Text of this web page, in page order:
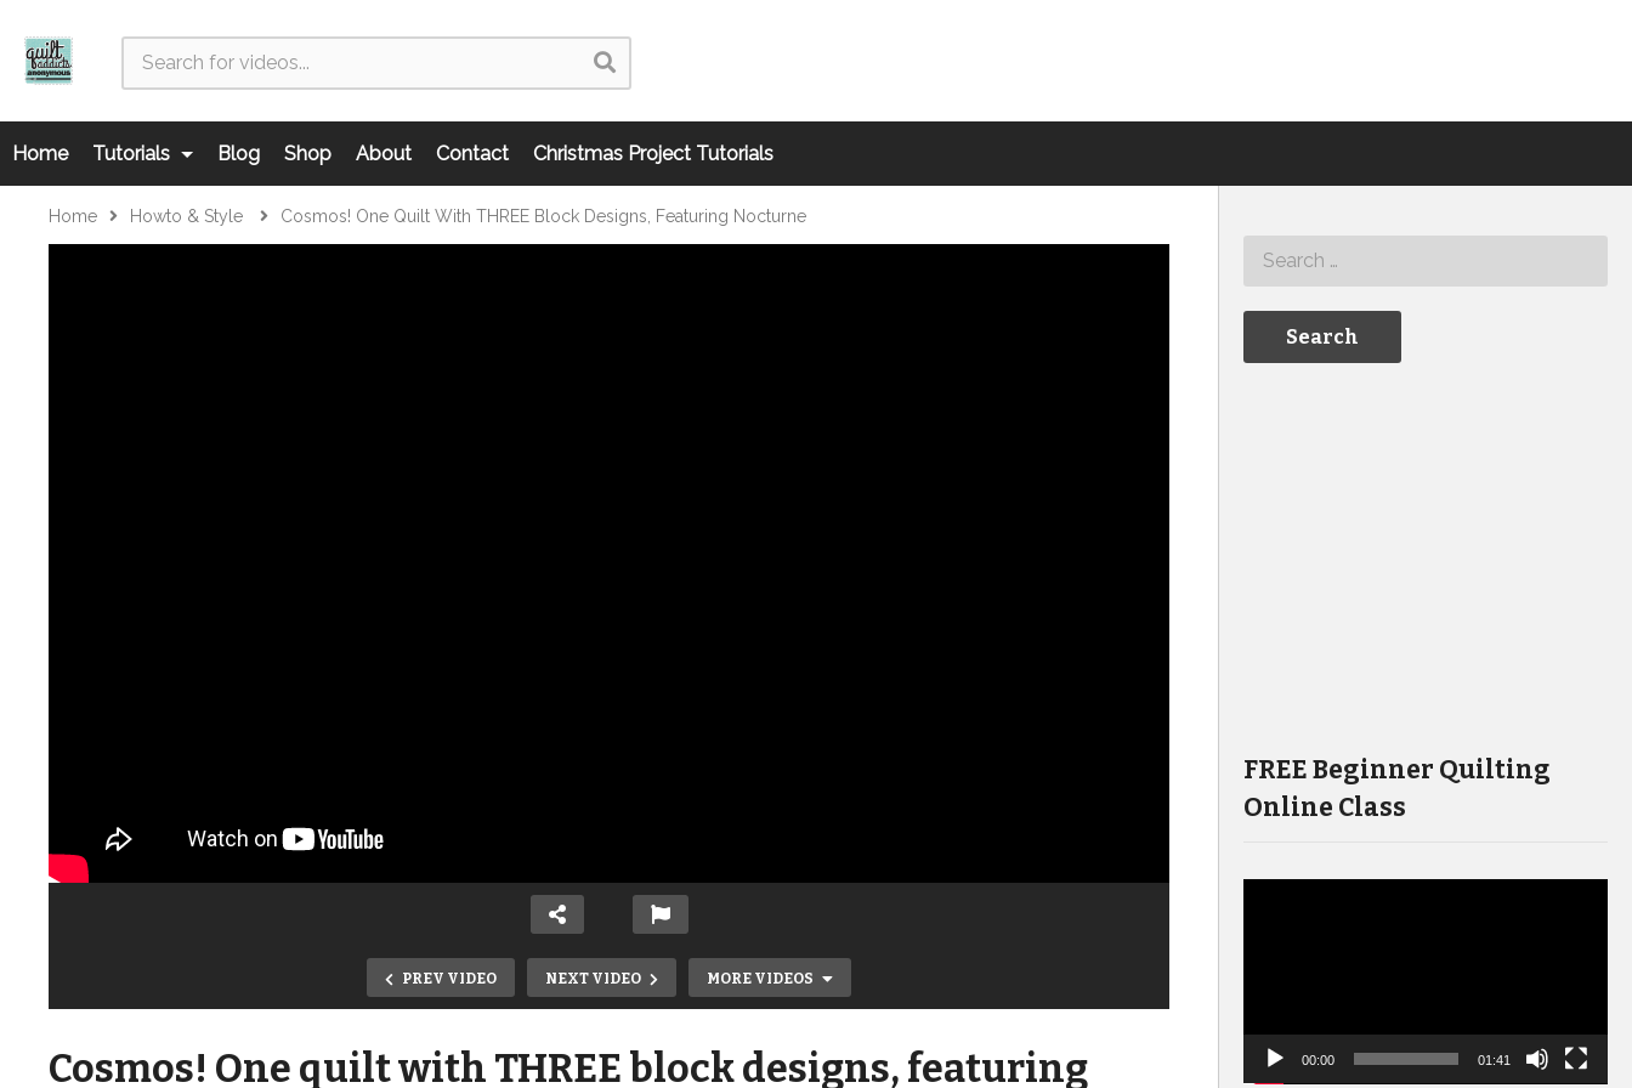
Home Tutorials Blog Shop About Contact Christmas Project Tutorials
Home Howto & Style Cosmos! One Quilt With THREE Block Designs, Featuring Nocturne
PREV VIDEO NEXT VIDEO MORE VIDEOS
Cosmos! One quilt with THREE block designs, featuring
FREE Beginner Quilting
Online Class
00:00 01:41